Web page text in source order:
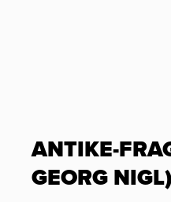
ANTIKE-
GEORG NIGL)